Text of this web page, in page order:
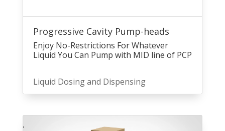
Progressive Cavity Pump-heads
Enjoy No-Restrictions For Whatever
Liquid You Can Pump with MID line of PCP
Liquid Dosing and Dispensing